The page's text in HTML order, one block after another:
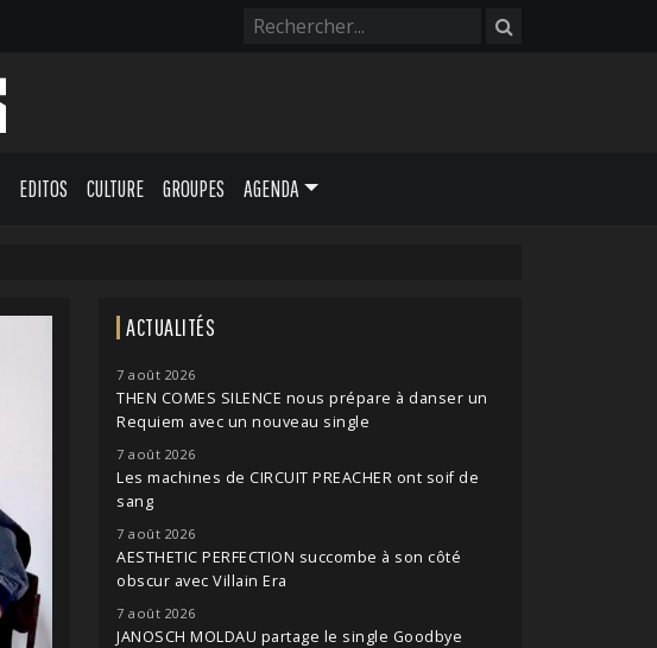
EDITOS CULTURE GROUPES AGENDA
ACTUALITÉS
7 août 2026
THEN COMES SILENCE nous prépare à danser un
Requiem avec un nouveau single
7 août 2026
Les machines de CIRCUIT PREACHER ont soif de
sang
7 août 2026
AESTHETIC PERFECTION succombe à son côté
obscur avec Villain Era
7 août 2026
JANOSCH MOLDAU partage le single Goodbye